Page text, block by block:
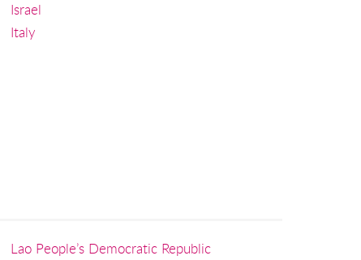
Israel
Italy
Lao People’s Democratic Republic